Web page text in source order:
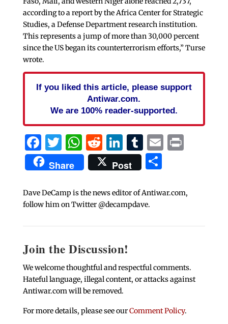
according to a report by the Africa Center for Strategic
Studies, a Defense Department research institution.
This represents a jump of more than 30,000 percent
since the US began its counterterrorism efforts,” Turse
wrote.
If you liked this article, please support
Antiwar.com.
We are 100% reader-supported.
Facebook
Twitter
WhatsApp
Reddit
LinkedIn
Tumblr
EmailPrint
Share Post Share
Dave DeCamp is the news editor of Antiwar.com,
follow him on Twitter @decampdave.
Join the Discussion!
We welcome thoughtful and respectful comments.
Hateful language, illegal content, or attacks against
Antiwar.com will be removed.
For more details, please see ourComment Policy.